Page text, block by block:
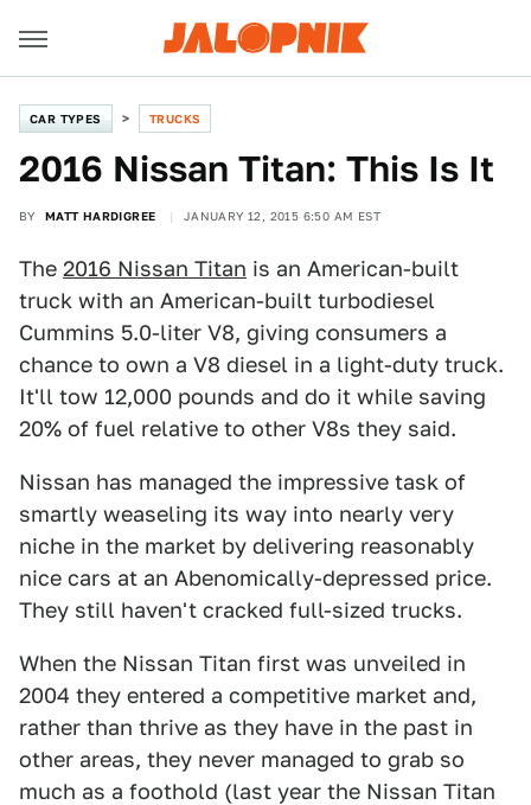
CAR TYPES TRUCKS
2016 Nissan Titan: This Is It
BY MATT HARDIGREE JANUARY 12, 2015 6:50 AM EST
The 2016 Nissan Titan is an American-built
truck with an American-built turbodiesel
Cummins 5.0-liter V8, giving consumers a
chance to own a V8 diesel in a light-duty truck.
It'll tow 12,000 pounds and do it while saving
20% of fuel relative to other V8s they said.
Nissan has managed the impressive task of
smartly weaseling its way into nearly very
niche in the market by delivering reasonably
nice cars at an Abenomically-depressed price.
They still haven't cracked full-sized trucks.
When the Nissan Titan first was unveiled in
2004 they entered a competitive market and,
rather than thrive as they have in the past in
other areas, they never managed to grab so
much as a foothold (last year the Nissan Titan